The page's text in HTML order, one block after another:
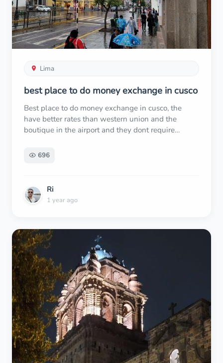
Lima
best place to do money exchange in cusco
Best place to do money exchange in cusco, the
have better rates than western union and the
boutique in the airport and they dont require
risk carry it with you
696
Ri
1 year ago